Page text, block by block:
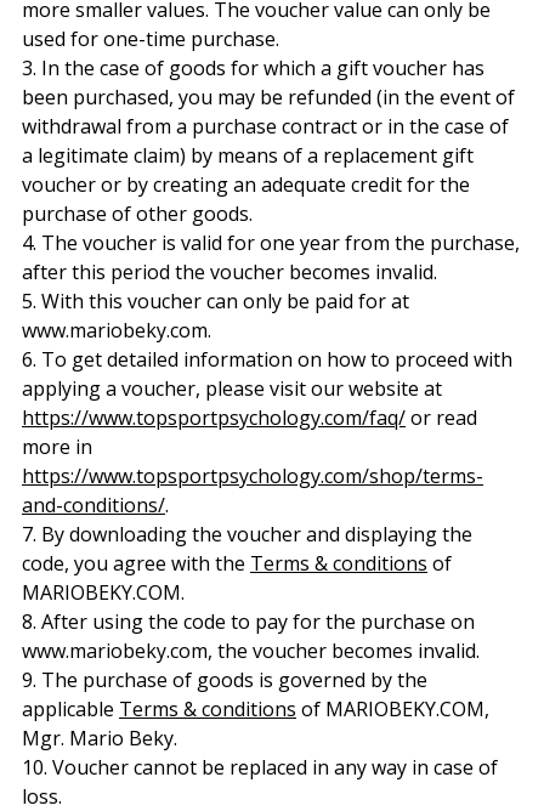
more smaller values. The voucher value can only be
used for one-time purchase.
3. In the case of goods for which a gift voucher has
been purchased, you may be refunded (in the event of
withdrawal from a purchase contract or in the case of
a legitimate claim) by means of a replacement gift
voucher or by creating an adequate credit for the
purchase of other goods.
4. The voucher is valid for one year from the purchase,
after this period the voucher becomes invalid.
5. With this voucher can only be paid for at
www.mariobeky.com.
6. To get detailed information on how to proceed with
applying a voucher, please visit our website at
https://www.topsportpsychology.com/faq/or read
more in
https://www.topsportpsychology.com/shop/terms-
and-conditions/.
7. By downloading the voucher and displaying the
code, you agree with the Terms & conditions of
MARIOBEKY.COM.
8. After using the code to pay for the purchase on
www.mariobeky.com, the voucher becomes invalid.
9. The purchase of goods is governed by the
applicable Terms & conditions of MARIOBEKY.COM,
Mgr. Mario Beky.
10. Voucher cannot be replaced in any way in case of
loss.